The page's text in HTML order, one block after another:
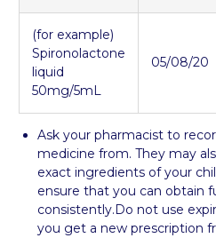
(for example)
Spironolactone
liquid
50mg/5mL
05/08/20
​Ask your pharmacist to
medicine from. They may
exact ingredients of your
ensure that you can obtain
consistently.Do not use
you get a new prescription